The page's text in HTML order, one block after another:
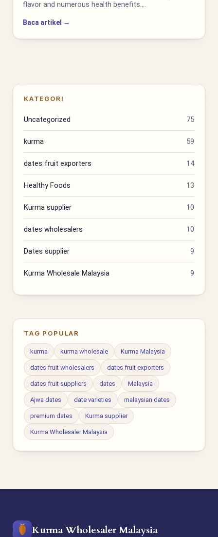
flavor and numerous health benefits.…
Baca artikel →
KATEGORI
Uncategorized 75
kurma 59
dates fruit exporters 14
Healthy Foods 13
Kurma supplier 10
dates wholesalers 10
Dates supplier 9
Kurma Wholesale Malaysia 9
TAG POPULAR
kurma kurma wholesale Kurma Malaysia
dates fruit wholesalers dates fruit exporters
dates fruit suppliers dates Malaysia
Ajwa dates date varieties malaysian dates
premium dates Kurma supplier
Kurma Wholesaler Malaysia
Kurma Wholesaler Malaysia